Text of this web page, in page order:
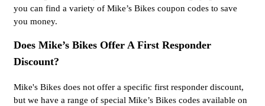
you can find a variety of Mike’s Bikes coupon codes to save
you money.
Does Mike’s Bikes Offer A First Responder
Discount?
Mike's Bikes does not offer a specific first responder discount,
but we have a range of special Mike’s Bikes codes available on